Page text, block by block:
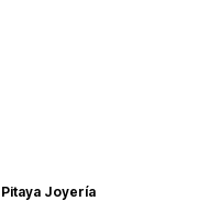
Pitaya Joyería